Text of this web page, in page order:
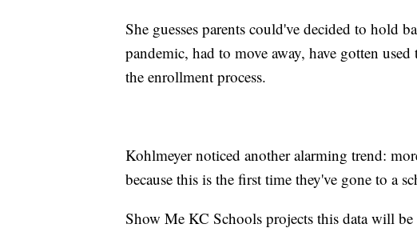
She guesses parents could've decided to hold
pandemic, had to move away, have gotten
the enrollment process.
Kohlmeyer noticed another alarming trend:
because this is the first time they've gone to a
Show Me KC Schools projects this data will be